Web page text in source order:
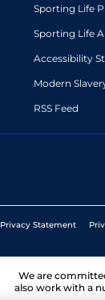
Sporting Life
Sporting Life
Accessibility
Modern
RSS Feed
Privacy Statement
We are
also work with a